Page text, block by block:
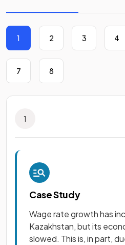
1 2 3 4
7 8
1
Case Study
Wage rate growth has
Kazakhstan, but its
slowed. This is, in part,